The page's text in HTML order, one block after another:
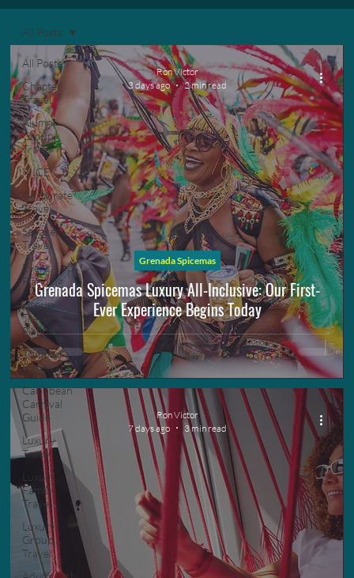
All Posts
Chapter
Travel
Alumni
Group
Travel
MICE
Corporate
Travel
Speaker
Travel
Event
Planning
Group
Travel
Planning
Trinidad
Carnival
Caribbean
Carnival
Guide
Luxury
Travel
Luxury
Family
Travel
Luxury
Group
Travel
All Posts
Grenada Spicemas Luxury All-Inclusive: Our First-
Ever Experience Begins Today
Grenada Spicemas
Ron Victor
3 days ago
2 min read
Ron Victor
7 days ago
3 min read